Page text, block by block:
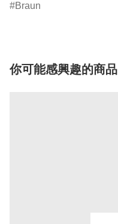
Braun
你可能感興趣的商品